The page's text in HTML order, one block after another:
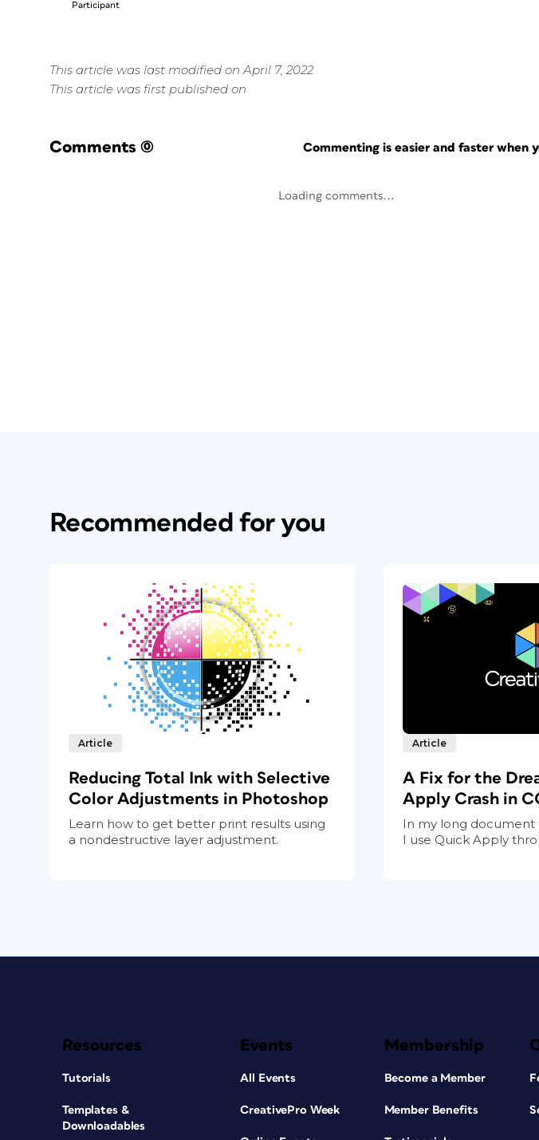
Participant
This article was last modified on April 7, 2022
This article was first published on
Comments (0) Commenting is easier and faster when
Loading comments...
Recommended for you
Article
Reducing Total Ink with Selective
Color Adjustments in Photoshop
Learn how to get better print results using
a nondestructive layer adjustment.
Article
A Fix for the
Apply Crash in
In my long
I use Quick Apply
Resources
Tutorials
Templates &
Downloadables
Events
All Events
CreativePro Week
Membership
Become a Member
Member Benefits